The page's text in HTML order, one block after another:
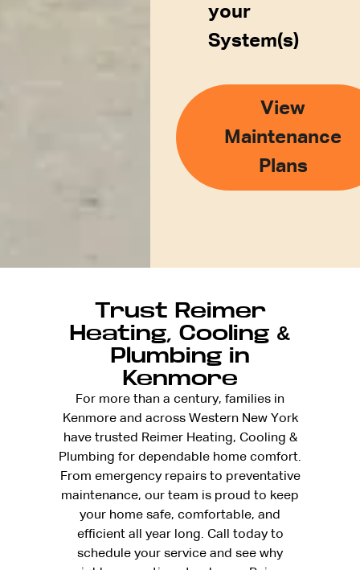
your
System(s)
View
Maintenance
Plans
Trust Reimer
Heating, Cooling &
Plumbing in
Kenmore
For more than a century, families in
Kenmore and across Western New York
have trusted Reimer Heating, Cooling &
Plumbing for dependable home comfort.
From emergency repairs to preventative
maintenance, our team is proud to keep
your home safe, comfortable, and
efficient all year long. Call today to
schedule your service and see why